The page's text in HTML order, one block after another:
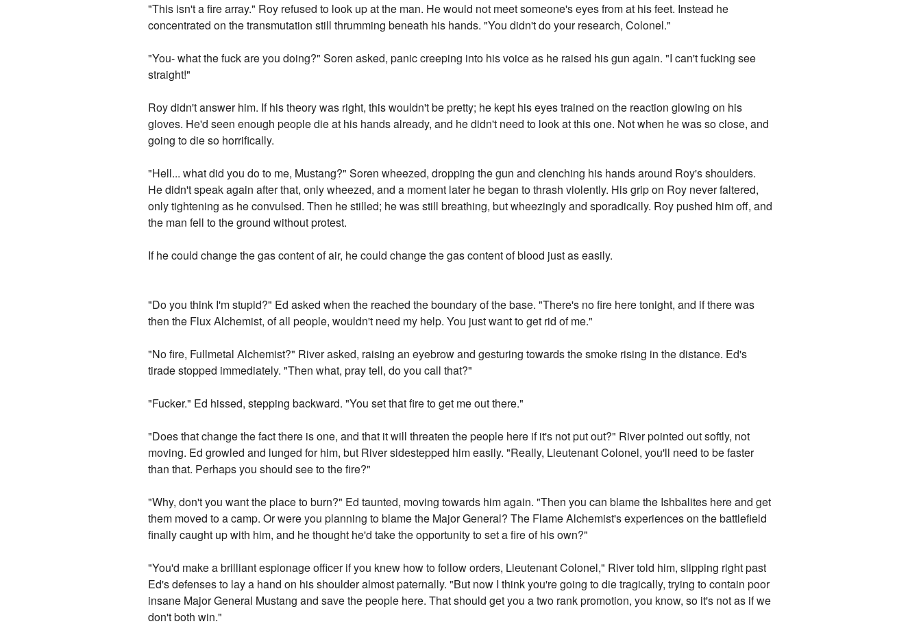
"This isn't a fire array." Roy refused to look up at the man. He would not meet someone's eyes from at his feet. Instead he
concentrated on the transmutation still thrumming beneath his hands. "You didn't do your research, Colonel."
"You- what the fuck are you doing?" Soren asked, panic creeping into his voice as he raised his gun again. "I can't fucking see
straight!"
Roy didn't answer him. If his theory was right, this wouldn't be pretty; he kept his eyes trained on the reaction glowing on his
gloves. He'd seen enough people die at his hands already, and he didn't need to look at this one. Not when he was so close, and
going to die so horrifically.
"Hell... what did you do to me, Mustang?" Soren wheezed, dropping the gun and clenching his hands around Roy's shoulders.
He didn't speak again after that, only wheezed, and a moment later he began to thrash violently. His grip on Roy never faltered,
only tightening as he convulsed. Then he stilled; he was still breathing, but wheezingly and sporadically. Roy pushed him off, and
the man fell to the ground without protest.
If he could change the gas content of air, he could change the gas content of blood just as easily.
"Do you think I'm stupid?" Ed asked when the reached the boundary of the base. "There's no fire here tonight, and if there was
then the Flux Alchemist, of all people, wouldn't need my help. You just want to get rid of me."
"No fire, Fullmetal Alchemist?" River asked, raising an eyebrow and gesturing towards the smoke rising in the distance. Ed's
tirade stopped immediately. "Then what, pray tell, do you call that?"
"Fucker." Ed hissed, stepping backward. "You set that fire to get me out there."
"Does that change the fact there is one, and that it will threaten the people here if it's not put out?" River pointed out softly, not
moving. Ed growled and lunged for him, but River sidestepped him easily. "Really, Lieutenant Colonel, you'll need to be faster
than that. Perhaps you should see to the fire?"
"Why, don't you want the place to burn?" Ed taunted, moving towards him again. "Then you can blame the Ishbalites here and get
them moved to a camp. Or were you planning to blame the Major General? The Flame Alchemist's experiences on the battlefield
finally caught up with him, and he thought he'd take the opportunity to set a fire of his own?"
"You'd make a brilliant espionage officer if you knew how to follow orders, Lieutenant Colonel," River told him, slipping right past
Ed's defenses to lay a hand on his shoulder almost paternally. "But now I think you're going to die tragically, trying to contain poor
insane Major General Mustang and save the people here. That should get you a two rank promotion, you know, so it's not as if we
don't both win."